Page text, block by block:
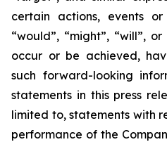
certain actions, events or
“would”, “might”, “will”,
occur or be achieved,
such forward-looking
statements in this press
limited to, statements with
performance of the